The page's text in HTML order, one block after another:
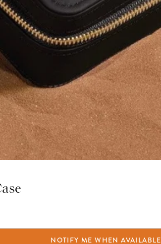
NOTIFY ME WHEN AVAILABLE